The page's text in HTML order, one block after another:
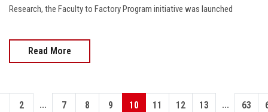
Research, the Faculty to Factory Program initiative was launched
Read More
2 ... 7 8 9 10 11 12 13 ... 63